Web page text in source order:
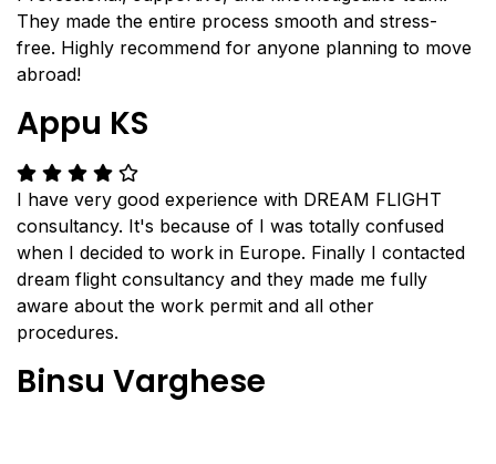
They made the entire process smooth and stress-
free. Highly recommend for anyone planning to move
abroad!
Appu KS
I have very good experience with DREAM FLIGHT
consultancy. It's because of I was totally confused
when I decided to work in Europe. Finally I contacted
dream flight consultancy and they made me fully
aware about the work permit and all other
procedures.
Binsu Varghese